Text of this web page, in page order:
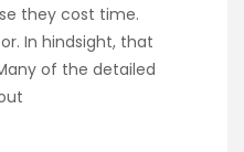
they cost time.
In hindsight, that
of the detailed